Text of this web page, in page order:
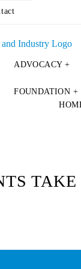
ADVOCACY +
FOUNDATION +